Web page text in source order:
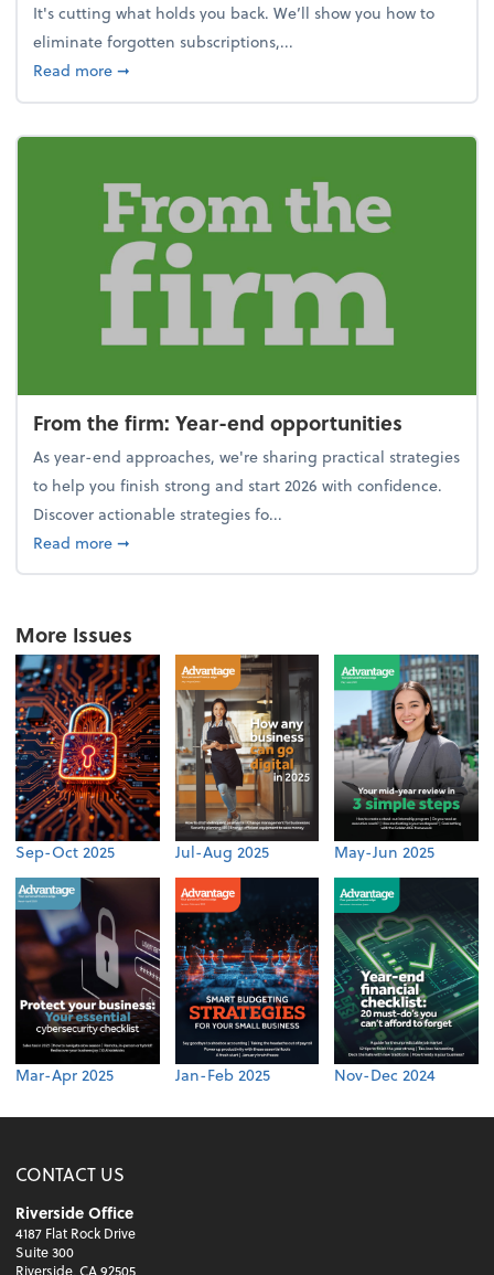
It's cutting what holds you back. We’ll show you how to
eliminate forgotten subscriptions,...
Read moreabout New Year's Resolution: Clean out the
➞
From the firm: Year-end opportunities
As year-end approaches, we're sharing practical strategies
to help you finish strong and start 2026 with confidence.
Discover actionable strategies fo...
Read moreabout From the firm: Year-end opportunities
➞
More Issues
Sep-Oct 2025 Jul-Aug 2025 May-Jun 2025
Mar-Apr 2025 Jan-Feb 2025 Nov-Dec 2024
CONTACT US
Riverside Office
4187 Flat Rock Drive
Suite 300
Riverside, CA 92505